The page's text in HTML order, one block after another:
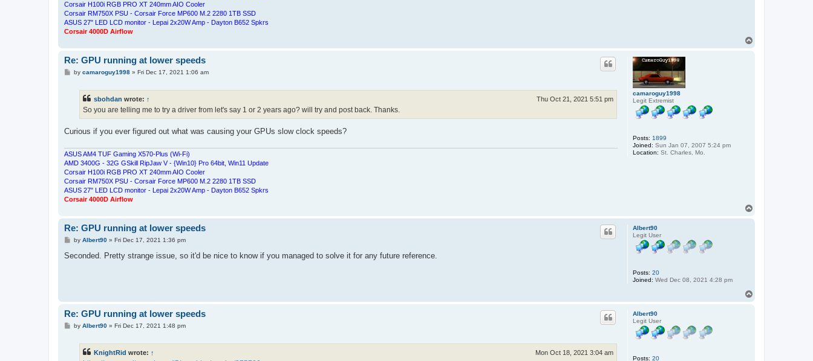
Corsair H100i RGB PRO XT 240mm AIO Cooler
Corsair RM750X PSU - Corsair Force MP600 M.2 2280 1TB SSD
ASUS 27" LED LCD monitor - Lepai 2x20W Amp - Dayton B652 Spkrs
Corsair 4000D Airflow
camaroguy1998
Legit Extremist
Posts: 1899
Joined: Sun Jan 07, 2007 5:24 pm
Location: St. Charles, Mo.
Re: GPU running at lower speeds
Pby camaroguy1998» Fri Dec 17, 2021 1:06 am
sbohdan wrote: ↑ Thu Oct 21, 2021 5:51 pm
So you are telling me to try a driver from let's say 1 or 2 years ago? will try and post back. Thanks.
Curious if you ever figured out what was causing your GPUs slow clock speeds?
ASUS AM4 TUF Gaming X570-Plus (Wi-Fi)
AMD 3400G - 32G GSkill RipJaw V - {Win10} Pro 64bit, Win11 Update
Corsair H100i RGB PRO XT 240mm AIO Cooler
Corsair RM750X PSU - Corsair Force MP600 M.2 2280 1TB SSD
ASUS 27" LED LCD monitor - Lepai 2x20W Amp - Dayton B652 Spkrs
Corsair 4000D Airflow
Albert90
Legit User
Posts: 20
Joined: Wed Dec 08, 2021 4:28 pm
Re: GPU running at lower speeds
P
s
by Albert90» Fri Dec 17, 2021 1:36 pm
Seconded. Pretty strange issue, so it'd be nice to know if you managed to solve it for any future reference.
Albert90
Legit User
Posts: 20
Re: GPU running at lower speeds
Pby Albert90» Fri Dec 17, 2021 1:48 pm
KnightRid wrote: ↑ Mon Oct 18, 2021 3:04 am